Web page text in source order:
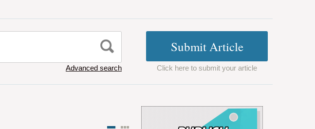
Advanced search Click here to submit your article